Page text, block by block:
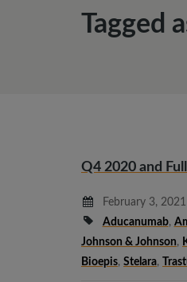
Tagged
Q4 2020 and
February 3, 2021
Aducanumab,
Johnson & Johnson,
Bioepis, Stelara,